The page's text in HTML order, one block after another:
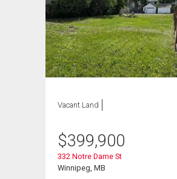
Vacant Land
$399,900
332 Notre Dame St
Winnipeg, MB